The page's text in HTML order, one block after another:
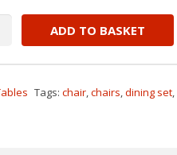
ADD TO BASKET
Tags:chair,chairs,dining set,